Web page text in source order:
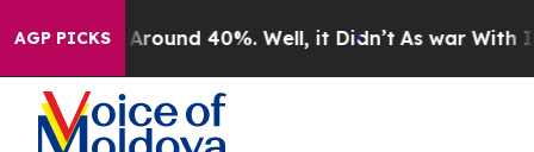
AGP PICKS
a Floor Around 40%. Well, it Didn’t As war With